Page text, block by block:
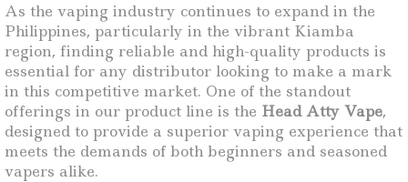
As the vaping industry continues to expand in the
Philippines, particularly in the vibrant Kiamba
region, finding reliable and high-quality products is
essential for any distributor looking to make a mark
in this competitive market. One of the standout
offerings in our product line is the Head Atty Vape,
designed to provide a superior vaping experience that
meets the demands of both beginners and seasoned
vapers alike.